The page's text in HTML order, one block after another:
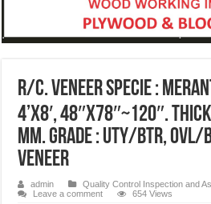
R/C. Veneer Specie :
4’x8′, 48″x78″~120″.
MM. Grade : UTY/BTR,
Veneer
admin
Quality Control Inspection and
Leave a comment
654 Views